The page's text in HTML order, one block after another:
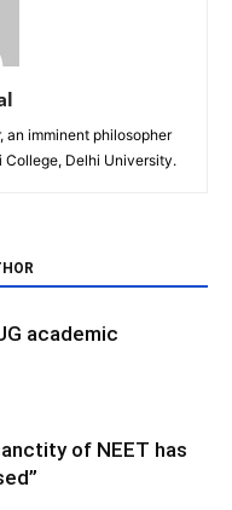
an imminent philosopher
Delhi University.
academic
of NEET has